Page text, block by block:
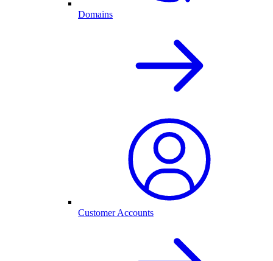
Domains
Customer Accounts